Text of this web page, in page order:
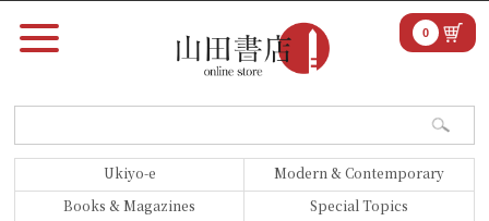
Ukiyo-e
Modern & Contemporary
Books & Magazines
Special Topics
0